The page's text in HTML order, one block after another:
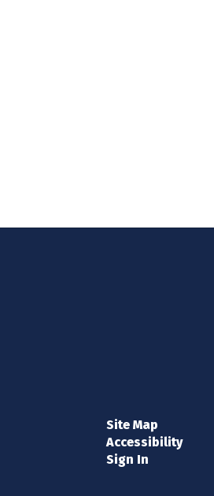
Site Map
Accessibility
Sign In